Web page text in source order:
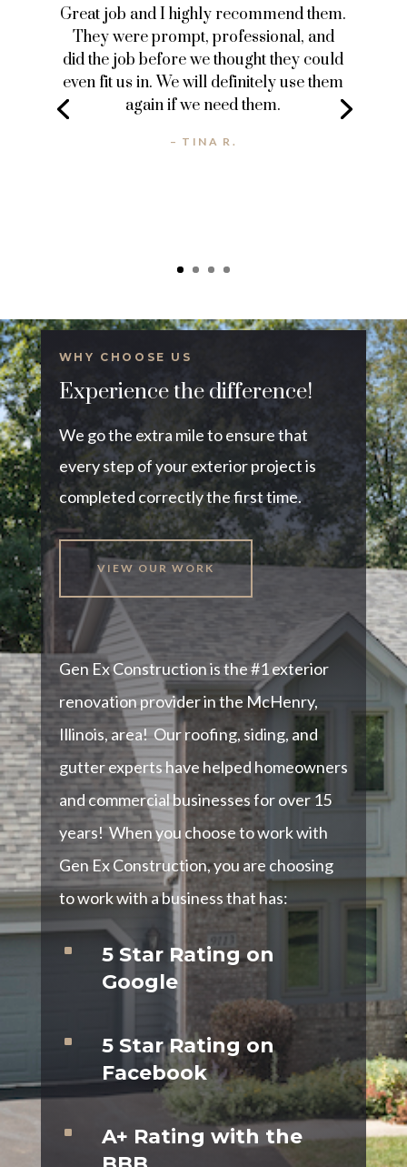
Great job and I highly recommend them.
They were prompt, professional, and
did the job before we thought they could
even fit us in. We will definitely use them
again if we need them.
– TINA R.
WHY CHOOSE US
Experience the difference!
We go the extra mile to ensure that
every step of your exterior project is
completed correctly the first time.
VIEW OUR WORK
Gen Ex Construction is the #1 exterior
renovation provider in the McHenry,
Illinois, area! Our roofing, siding, and
gutter experts have helped homeowners
and commercial businesses for over 15
years! When you choose to work with
Gen Ex Construction, you are choosing
to work with a business that has:
^
5 Star Rating on
Google
^
5 Star Rating on
Facebook
^
A+ Rating with the